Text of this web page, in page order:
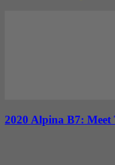
2020 Alpina B7: Meet